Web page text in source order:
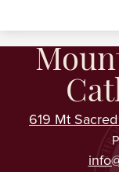
619 Mt